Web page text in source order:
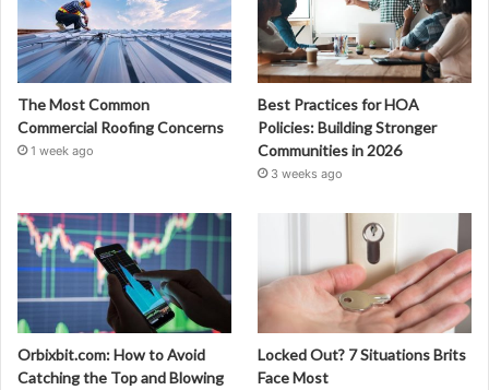
The Most Common
Commercial Roofing Concerns
1 week ago
Best Practices for HOA
Policies: Building Stronger
Communities in 2026
3 weeks ago
Orbixbit.com: How to Avoid
Catching the Top and Blowing
Locked Out? 7 Situations Brits
Face Most